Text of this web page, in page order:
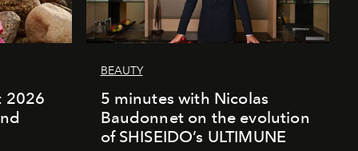
2026
BEAUTY
5 minutes with Nicolas
Baudonnet on the evolution
of SHISEIDO’s ULTIMUNE